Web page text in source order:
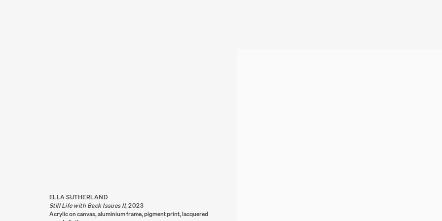
ELLA SUTHERLAND
Still Life with Back Issues II,2023
Acrylic on canvas, aluminium frame, pigment print, lacquered